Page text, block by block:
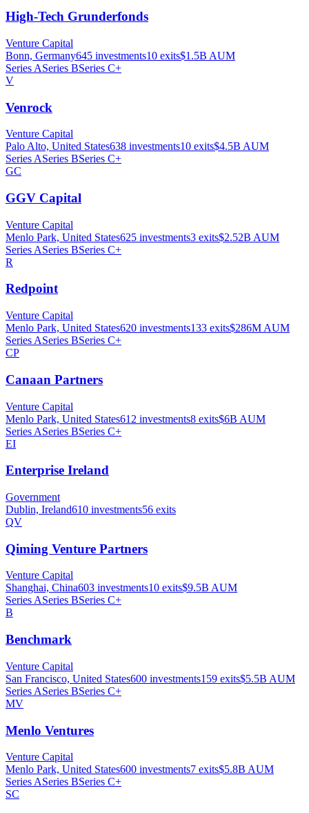
High-Tech Grunderfonds
Venture Capital
Bonn, Germany645 investments10 exits$1.5B AUM
Series ASeries BSeries C+
V
Venrock
Venture Capital
Palo Alto, United States638 investments10 exits$4.5B AUM
Series ASeries BSeries C+
GC
GGV Capital
Venture Capital
Menlo Park, United States625 investments3 exits$2.52B AUM
Series ASeries BSeries C+
R
Redpoint
Venture Capital
Menlo Park, United States620 investments133 exits$286M AUM
Series ASeries BSeries C+
CP
Canaan Partners
Venture Capital
Menlo Park, United States612 investments8 exits$6B AUM
Series ASeries BSeries C+
EI
Enterprise Ireland
Government
Dublin, Ireland610 investments56 exits
QV
Qiming Venture Partners
Venture Capital
Shanghai, China603 investments10 exits$9.5B AUM
Series ASeries BSeries C+
B
Benchmark
Venture Capital
San Francisco, United States600 investments159 exits$5.5B AUM
Series ASeries BSeries C+
MV
Menlo Ventures
Venture Capital
Menlo Park, United States600 investments7 exits$5.8B AUM
Series ASeries BSeries C+
SC